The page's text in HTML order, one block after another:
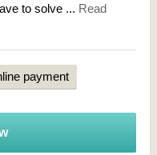
to solve ... Read
payment